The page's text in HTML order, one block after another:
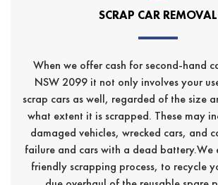
SCRAP CAR REMOVAL
When we offer cash for second-hand
NSW 2099 it not only involves your
scrap cars as well, regarded of the size
what extent it is scrapped. These may
damaged vehicles, wrecked cars, and
failure and cars with a dead battery.We
friendly scrapping process, to recycle